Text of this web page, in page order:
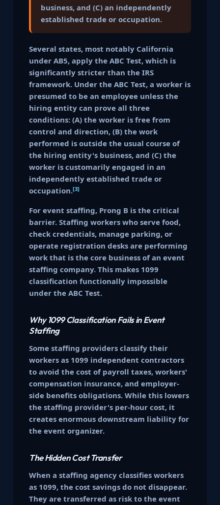
business, and (C) an independently
established trade or occupation.
Several states, most notably California
under AB5, apply the ABC Test, which is
significantly stricter than the IRS
framework. Under the ABC Test, a worker is
presumed to be an employee unless the
hiring entity can prove all three
conditions: (A) the worker is free from
control and direction, (B) the work
performed is outside the usual course of
the hiring entity's business, and (C) the
worker is customarily engaged in an
independently established trade or
occupation.[3]
For event staffing, Prong B is the critical
barrier. Staffing workers who serve food,
check credentials, manage parking, or
operate registration desks are performing
work that is the core business of an event
staffing company. This makes 1099
classification functionally impossible
under the ABC Test.
Why 1099 Classification Fails in Event
Staffing
Some staffing providers classify their
workers as 1099 independent contractors
to avoid the cost of payroll taxes, workers'
compensation insurance, and employer-
side benefits obligations. While this lowers
the staffing provider's per-hour cost, it
creates enormous downstream liability for
the event organizer.
The Hidden Cost Transfer
When a staffing agency classifies workers
as 1099, the cost savings do not disappear.
They are transferred as risk to the event